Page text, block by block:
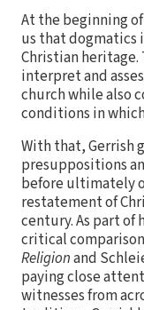
At the beginning of
us that dogmatics
Christian
interpret and
church while also
conditions in
With that, Gerrish
presuppositions
before ultimately
restatement of
century. As part of
critical
Religionand
paying close
witnesses from